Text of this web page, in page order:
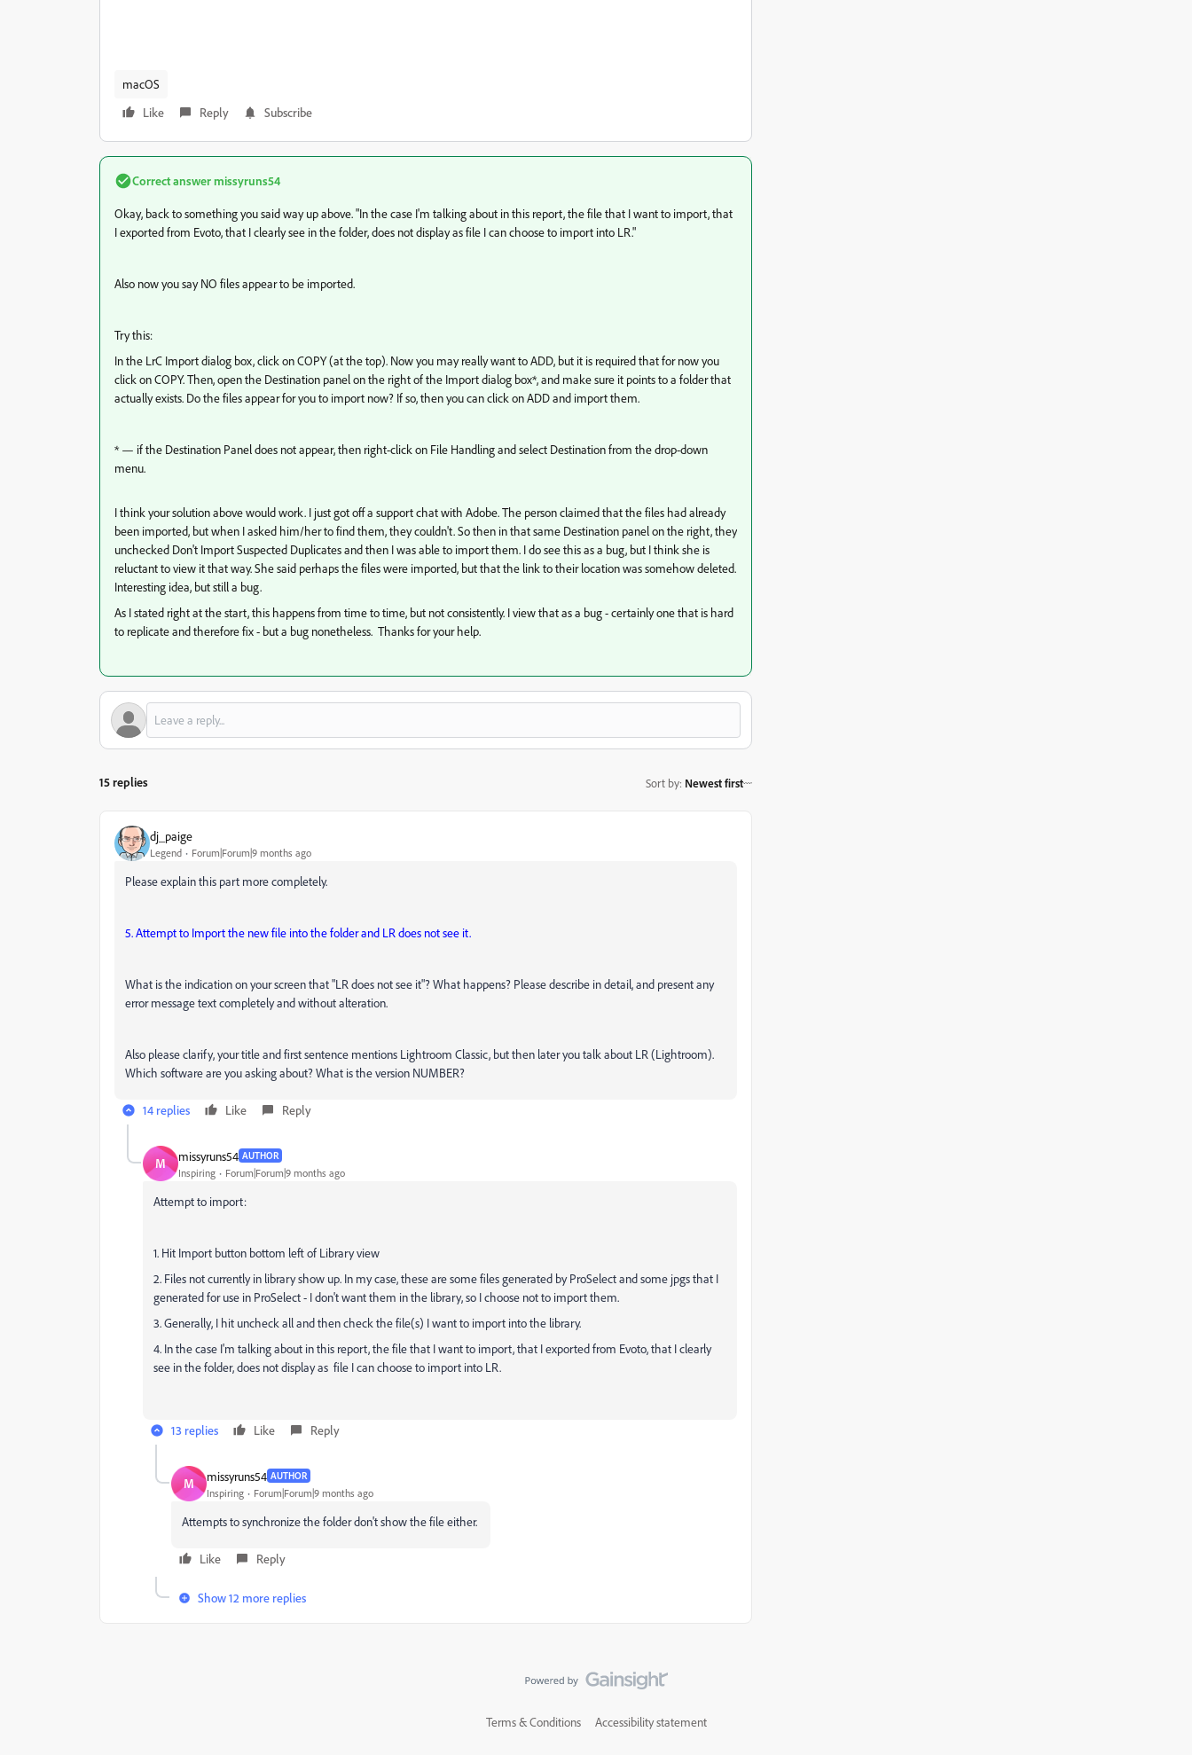
macOS
Like
Reply Subscribe
Correct answermissyruns54
Okay, back to something you said way up above. "In the case I'm talking about in this report, the file that I want to import, that
I exported from Evoto, that I clearly see in the folder, does not display as file I can choose to import into LR."
Also now you say NO files appear to be imported.
Try this:
In the LrC Import dialog box, click on COPY (at the top). Now you may really want to ADD, but it is required that for now you
click on COPY. Then, open the Destination panel on the right of the Import dialog box*, and make sure it points to a folder that
actually exists. Do the files appear for you to import now? If so, then you can click on ADD and import them.
* — if the Destination Panel does not appear, then right-click on File Handling and select Destination from the drop-down
menu.
I think your solution above would work. I just got off a support chat with Adobe. The person claimed that the files had already
been imported, but when I asked him/her to find them, they couldn't. So then in that same Destination panel on the right, they
unchecked Don't Import Suspected Duplicates and then I was able to import them. I do see this as a bug, but I think she is
reluctant to view it that way. She said perhaps the files were imported, but that the link to their location was somehow deleted.
Interesting idea, but still a bug.
As I stated right at the start, this happens from time to time, but not consistently. I view that as a bug - certainly one that is hard
to replicate and therefore fix - but a bug nonetheless. Thanks for your help.
15 replies Sort by: Newest first
dj_paige
Legend Forum|Forum|9 months ago
Please explain this part more completely.
5. Attempt to Import the new file into the folder and LR does not see it.
What is the indication on your screen that "LR does not see it"? What happens? Please describe in detail, and present any
error message text completely and without alteration.
Also please clarify, your title and first sentence mentions Lightroom Classic, but then later you talk about LR (Lightroom).
Which software are you asking about? What is the version NUMBER?
14 replies Like Reply
M missyruns54 AUTHOR
Inspiring Forum|Forum|9 months ago
Attempt to import:
1. Hit Import button bottom left of Library view
2. Files not currently in library show up. In my case, these are some files generated by ProSelect and some jpgs that I
generated for use in ProSelect - I don't want them in the library, so I choose not to import them.
3. Generally, I hit uncheck all and then check the file(s) I want to import into the library.
4. In the case I'm talking about in this report, the file that I want to import, that I exported from Evoto, that I clearly
see in the folder, does not display as file I can choose to import into LR.
13 replies Like Reply
M missyruns54 AUTHOR
Inspiring Forum|Forum|9 months ago
Attempts to synchronize the folder don't show the file either.
Like Reply
Show 12 more replies
Terms & Conditions Accessibility statement